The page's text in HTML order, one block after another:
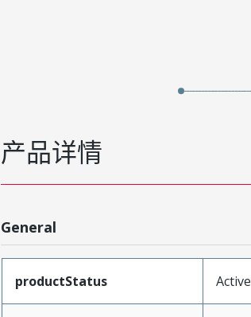
产品详情
General
productStatus Active